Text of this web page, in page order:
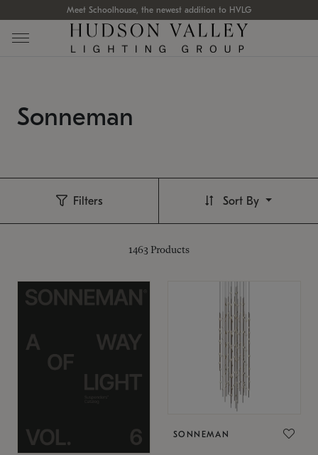
Meet Schoolhouse, the newest addition to HVLG
Sonneman
Filters
1463 Products
Sort By
SONNEMAN